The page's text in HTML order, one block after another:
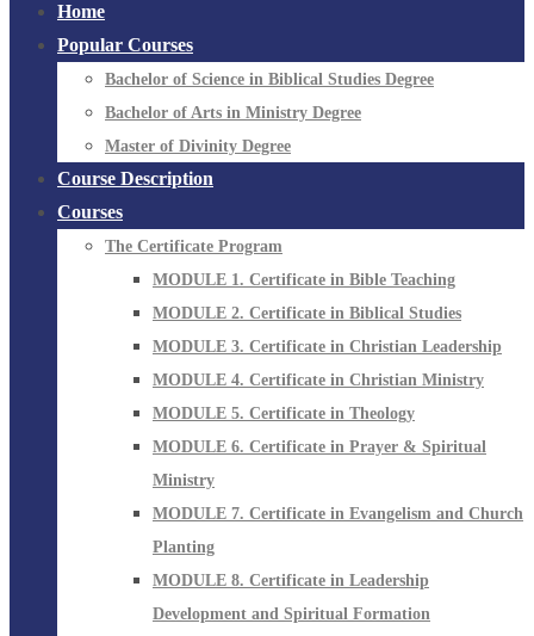
Home
Popular Courses
Bachelor of Science in Biblical Studies Degree
Bachelor of Arts in Ministry Degree
Master of Divinity Degree
Course Description
Courses
The Certificate Program
MODULE 1. Certificate in Bible Teaching
MODULE 2. Certificate in Biblical Studies
MODULE 3. Certificate in Christian Leadership
MODULE 4. Certificate in Christian Ministry
MODULE 5. Certificate in Theology
MODULE 6. Certificate in Prayer & Spiritual
Ministry
MODULE 7. Certificate in Evangelism and Church
Planting
MODULE 8. Certificate in Leadership
Development and Spiritual Formation